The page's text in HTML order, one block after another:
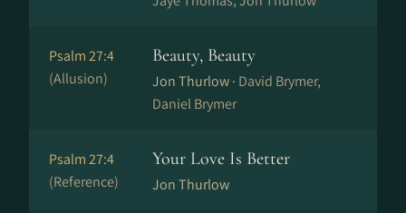
Psalm 27:4
(Allusion)
Beauty, Beauty
Jon Thurlow · David Brymer,
Daniel Brymer
Psalm 27:4
(Reference)
Your Love Is Better
Jon Thurlow